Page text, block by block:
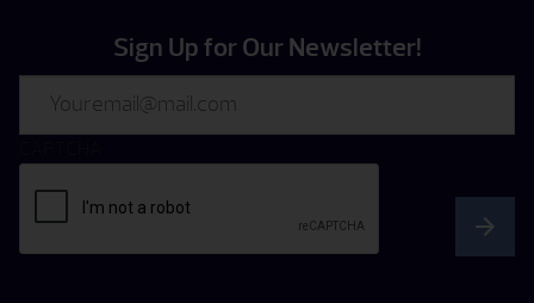
Sign Up for Our Newsletter!